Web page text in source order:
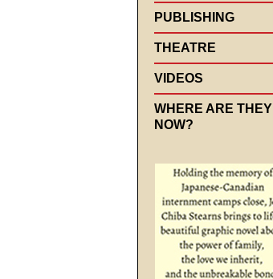
PUBLISHING
THEATRE
VIDEOS
WHERE ARE THEY
NOW?